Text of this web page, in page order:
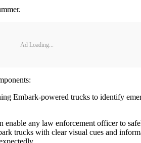
Ad Loading...
Embark-powered trucks to identify
any law enforcement officer to
trucks with clear visual cues and